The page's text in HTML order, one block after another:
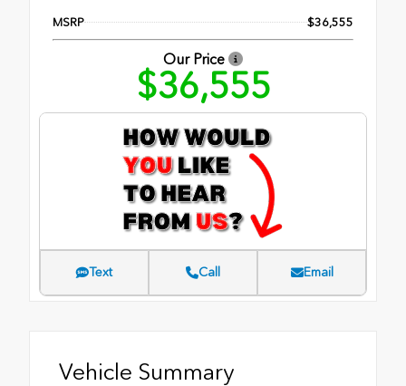
MSRP $36,555
Our Price
$36,555
Text Call Email
Vehicle Summary